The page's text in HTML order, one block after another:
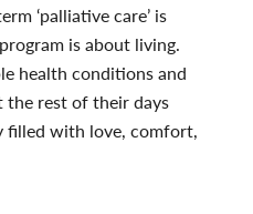
‘palliative care’ is
is about living.
health conditions and
rest of their days
with love, comfort,